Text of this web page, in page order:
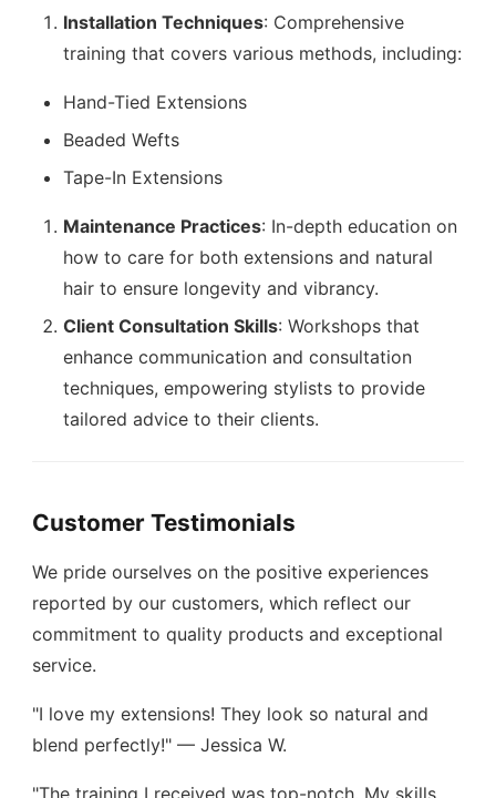
Installation Techniques: Comprehensive
training that covers various methods, including:
Hand-Tied Extensions
Beaded Wefts
Tape-In Extensions
Maintenance Practices: In-depth education on
how to care for both extensions and natural
hair to ensure longevity and vibrancy.
Client Consultation Skills: Workshops that
enhance communication and consultation
techniques, empowering stylists to provide
tailored advice to their clients.
Customer Testimonials
We pride ourselves on the positive experiences
reported by our customers, which reflect our
commitment to quality products and exceptional
service.
"I love my extensions! They look so natural and
blend perfectly!" — Jessica W.
"The training I received was top-notch. My skills